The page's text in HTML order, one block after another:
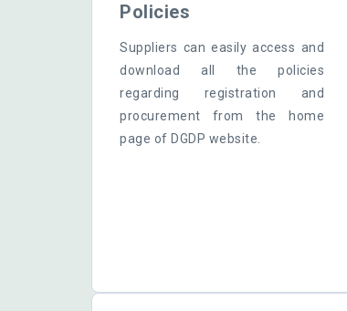
Policies
Suppliers can easily access and
download all the policies
regarding registration and
procurement from the home
page of DGDP website.